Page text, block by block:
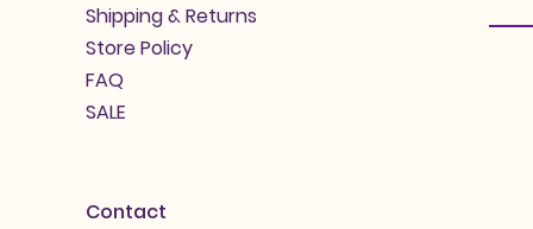
Shipping & Returns
Store Policy
FAQ
SALE
Contact